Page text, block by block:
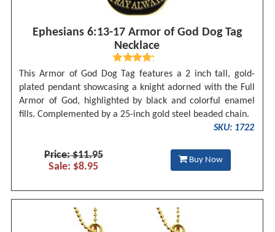
Ephesians 6:13-17 Armor of God Dog Tag
Necklace
This Armor of God Dog Tag features a 2 inch tall, gold-
plated pendant showcasing a knight adorned with the Full
Armor of God, highlighted by black and colorful enamel
fills. Complemented by a 25-inch gold steel beaded chain.
SKU: 1722
Price: $11.95
Sale: $8.95
Buy Now